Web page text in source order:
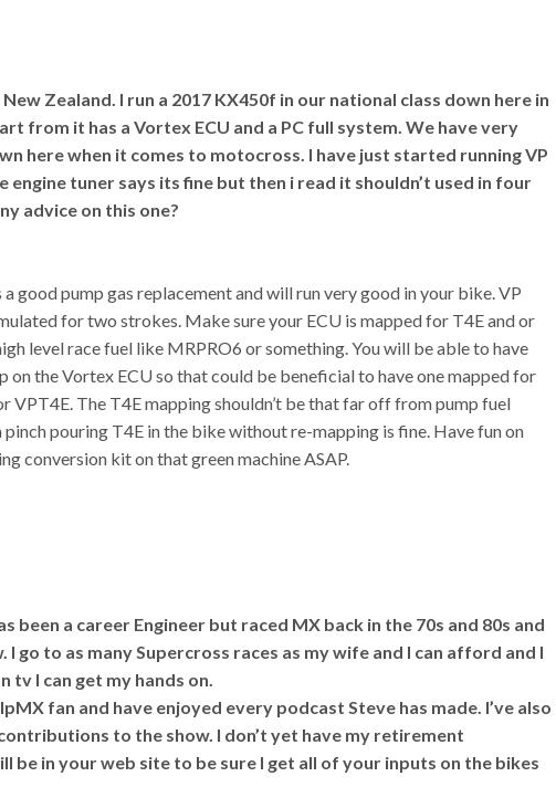
Zealand. I run a 2017 KX450f in our national class down here in
from it has a Vortex ECU and a PC full system. We have very
here when it comes to motocross. I have just started running VP
engine tuner says its fine but then i read it shouldn’t used in four
advice on this one?
good pump gas replacement and will run very good in your bike. VP
for two strokes. Make sure your ECU is mapped for T4E and or
level race fuel like MRPRO6 or something. You will be able to have
on the Vortex ECU so that could be beneficial to have one mapped for
VPT4E. The T4E mapping shouldn’t be that far off from pump fuel
pinch pouring T4E in the bike without re-mapping is fine. Have fun on
conversion kit on that green machine ASAP.
been a career Engineer but raced MX back in the 70s and 80s and
go to as many Supercross races as my wife and I can afford and I
tv I can get my hands on.
fan and have enjoyed every podcast Steve has made. I’ve also
to the show. I don’t yet have my retirement
be in your web site to be sure I get all of your inputs on the bikes